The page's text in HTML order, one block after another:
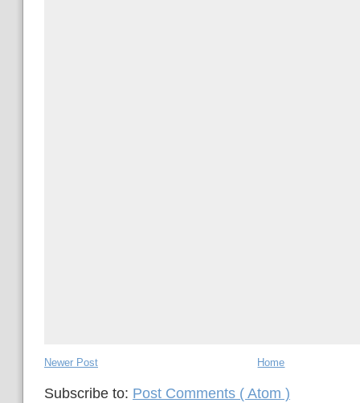
Newer Post Home
Subscribe to: Post Comments ( Atom )